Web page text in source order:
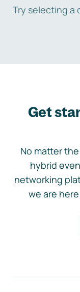
Try selecting a
Get
No matter
hybrid
networking
we are